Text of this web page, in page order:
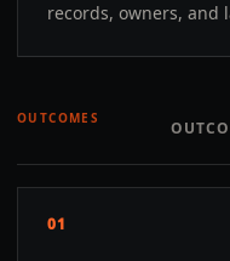
records, owners, and
OUTCOMES
01